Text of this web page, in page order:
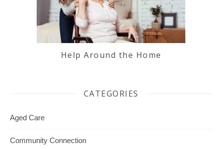
Help Around the Home
CATEGORIES
Aged Care
Community Connection